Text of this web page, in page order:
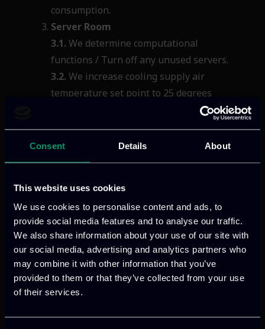
Consent Details About
This website uses cookies
We use cookies to personalise content and ads, to
provide social media features and to analyse our traffic.
We also share information about your use of our site with
our social media, advertising and analytics partners who
may combine it with other information that you’ve
provided to them or that they’ve collected from your use
of their services.
consumption.
Server Room
3.1.We determine computational
functions / Turn off any unused servers.
3.2.We increase cooling supply air
temperature set point to 25 degrees
3.3.Use cooling systems with
economizers.
Cooling/HeatingSystems
economizers.
4.2.Use of automatic office heating control
system with scheduled on and off timer &
temperature adjustment (according to
outside temperature) for less energy
consumption.
Paper Consumption